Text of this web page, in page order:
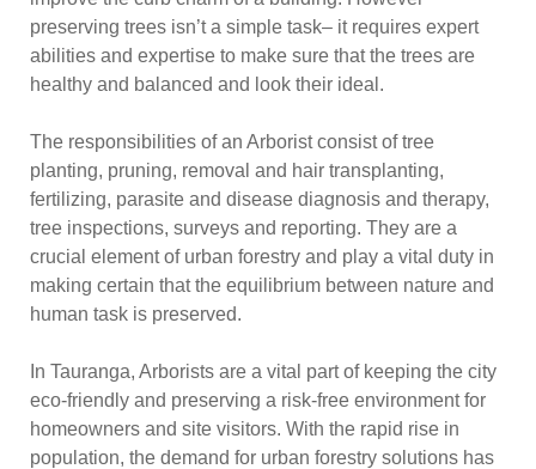
preserving trees isn’t a simple task– it requires expert
abilities and expertise to make sure that the trees are
healthy and balanced and look their ideal.
The responsibilities of an Arborist consist of tree
planting, pruning, removal and hair transplanting,
fertilizing, parasite and disease diagnosis and therapy,
tree inspections, surveys and reporting. They are a
crucial element of urban forestry and play a vital duty in
making certain that the equilibrium between nature and
human task is preserved.
In Tauranga, Arborists are a vital part of keeping the city
eco-friendly and preserving a risk-free environment for
homeowners and site visitors. With the rapid rise in
population, the demand for urban forestry solutions has